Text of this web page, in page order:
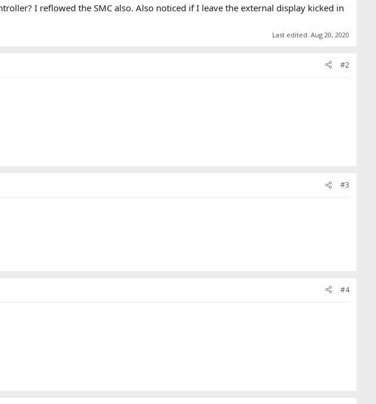
I reflowed the SMC also. Also noticed if I leave the external display kicked in
Last edited: Aug 20, 2020
#2
#3
#4